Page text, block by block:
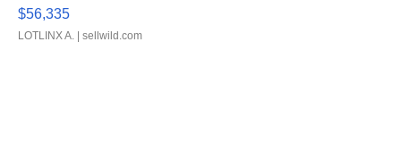
$56,335
LOTLINX A. | sellwild.com